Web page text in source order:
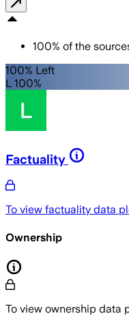
100% of the
100% Left
L 100%
Factuality
To view factuality data
Ownership
To view ownership data